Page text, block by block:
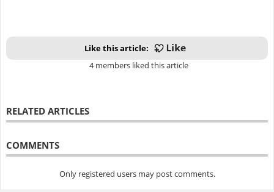
Like this article:
4 members liked this article
RELATED ARTICLES
COMMENTS
Only registered users may post comments.